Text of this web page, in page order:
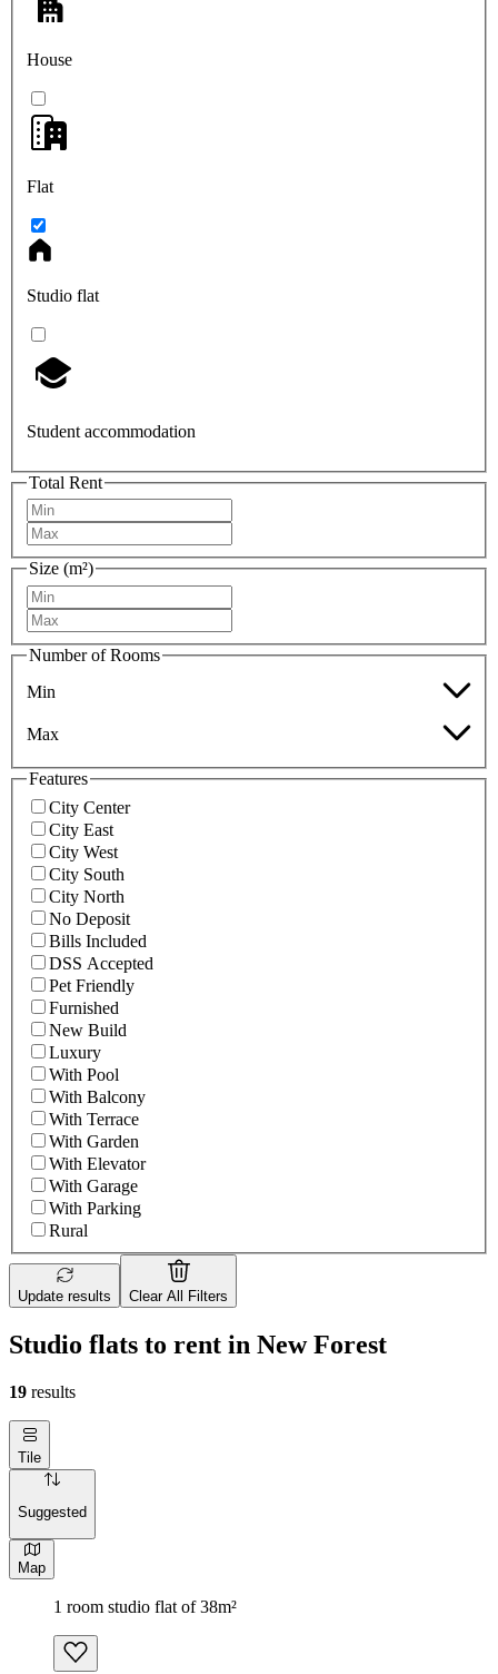
House
Flat
Studio flat
Student accommodation
Total Rent
Size (m²)
Number of Rooms
Min
Max
Features
City Center
City East
City West
City South
City North
No Deposit
Bills Included
DSS Accepted
Pet Friendly
Furnished
New Build
Luxury
With Pool
With Balcony
With Terrace
With Garden
With Elevator
With Garage
With Parking
Rural
Update results Clear All Filters
Studio flats to rent in New Forest
19 results
Tile
Suggested
Map
1 room studio flat of 38m²